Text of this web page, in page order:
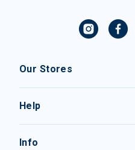
Our Stores
Help
Info